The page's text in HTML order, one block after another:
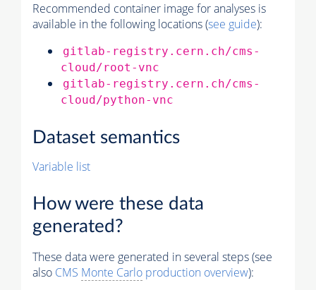
Recommended container image for analyses is
available in the following locations (see guide):
gitlab-registry.cern.ch/cms-
cloud/root-vnc
gitlab-registry.cern.ch/cms-
cloud/python-vnc
Dataset semantics
Variable list
How were these data
generated?
These data were generated in several steps (see
also CMS Monte Carlo production overview):